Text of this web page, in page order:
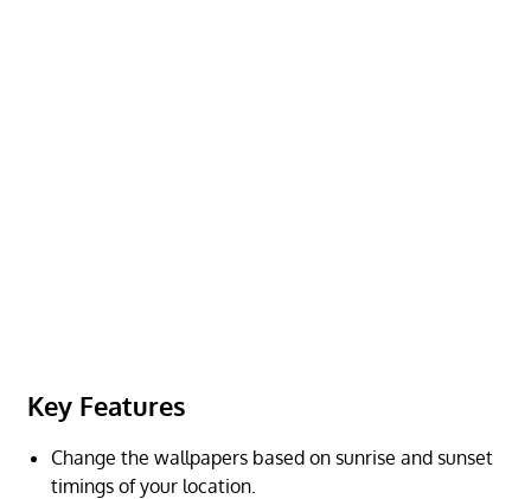
Key Features
Change the wallpapers based on sunrise and sunset
timings of your location.